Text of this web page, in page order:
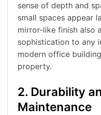
sense of depth and
small spaces appear
mirror-like finish also
sophistication to any
modern office
property.
2. Durability
Maintenance